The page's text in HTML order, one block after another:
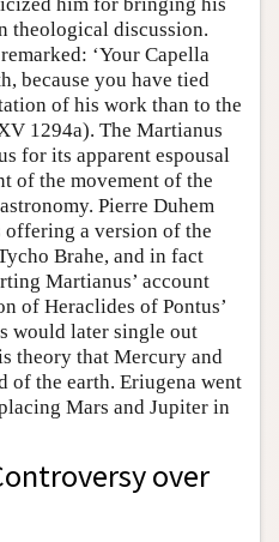
theological discussion.
‘Your Capella
because you have tied
of his work than to the
1294a). The Martianus
for its apparent espousal
of the movement of the
Pierre Duhem
offering a version of the
Brahe, and in fact
Martianus’ account
of Heraclides of Pontus’
would later single out
theory that Mercury and
of the earth. Eriugena went
Mars and Jupiter in
over